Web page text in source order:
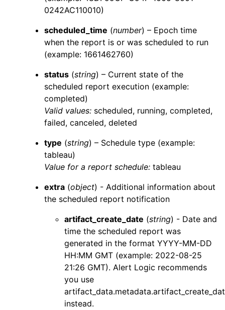
0242AC110010)
scheduled_time (number) – Epoch time
when the report is or was scheduled to run
(example: 1661462760)
status (string) – Current state of the
scheduled report execution (example:
completed)
Valid values: scheduled, running, completed,
failed, canceled, deleted
type (string) – Schedule type (example:
tableau)
Value for a report schedule: tableau
extra (object) - Additional information about
the scheduled report notification
artifact_create_date (string) - Date and
time the scheduled report was
generated in the format YYYY-MM-DD
HH:MM GMT (example: 2022-08-25
21:26 GMT). Alert Logic recommends
you use
instead.